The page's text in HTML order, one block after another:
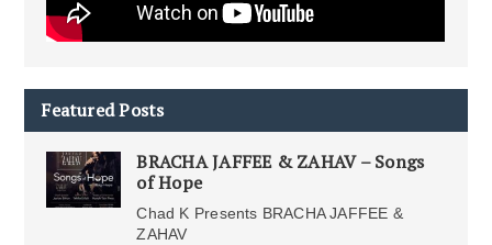
Featured Posts
BRACHA JAFFEE & ZAHAV – Songs
of Hope
Chad K Presents BRACHA JAFFEE &
ZAHAV